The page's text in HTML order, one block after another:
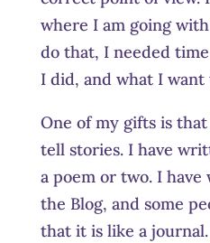
where I am going
do that, I needed
I did, and what I want
One of my gifts is
tell stories. I have
a poem or two. I
the Blog, and some
that it is like a